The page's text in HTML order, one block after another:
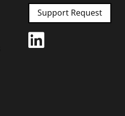
Support Request
